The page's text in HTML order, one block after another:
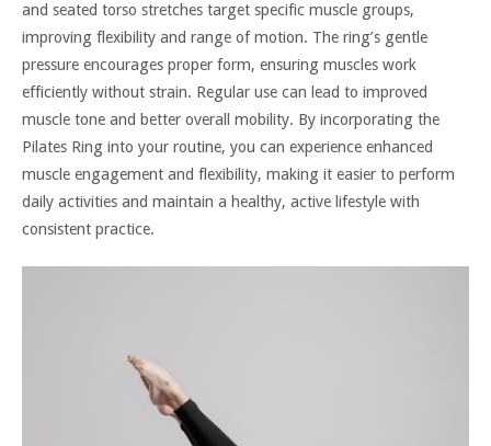
and seated torso stretches target specific muscle groups,
improving flexibility and range of motion. The ring’s gentle
pressure encourages proper form, ensuring muscles work
efficiently without strain. Regular use can lead to improved
muscle tone and better overall mobility. By incorporating the
Pilates Ring into your routine, you can experience enhanced
muscle engagement and flexibility, making it easier to perform
daily activities and maintain a healthy, active lifestyle with
consistent practice.